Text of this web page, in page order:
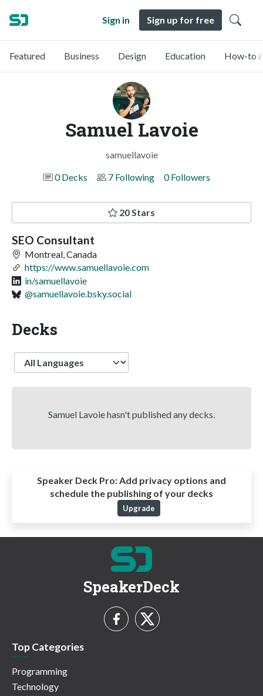
Sign in Sign up for free
Featured Business Design Education How-to
Samuel Lavoie
samuellavoie
0 Decks
7 Following 0 Followers
20 Stars
SEO Consultant
Montreal, Canada
https://www.samuellavoie.com
in/samuellavoie
@samuellavoie.bsky.social
Decks
Language
Samuel Lavoie hasn't published any decks.
Speaker Deck Pro:Add privacy options and
schedule the publishing of your decks
Upgrade
SpeakerDeck
Top Categories
Programming
Technology